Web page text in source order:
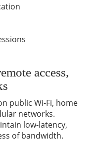
access,
public Wi-Fi, home
networks.
low-latency,
of bandwidth.